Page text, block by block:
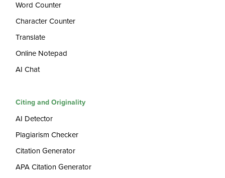
Word Counter
Character Counter
Translate
Online Notepad
AI Chat
Citing and Originality
AI Detector
Plagiarism Checker
Citation Generator
APA Citation Generator